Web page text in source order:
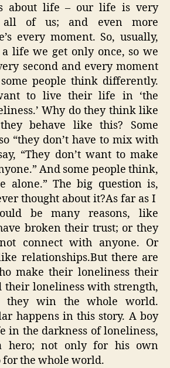
about life – our life is very
of us; and even more
every moment. So, usually,
a life we get only once, so we
second and every moment
people think differently.
to live their life in ‘the
Why do they think like
behave like this? Some
“they don’t have to mix with
“They don’t want to make
And some people think,
alone.” The big question is,
thought about it?As far as I
be many reasons, like
broken their trust; or they
connect with anyone. Or
relationships.But there are
make their loneliness their
their loneliness with strength,
they win the whole world.
happens in this story. A boy
in the darkness of loneliness,
hero; not only for his own
for the whole world.